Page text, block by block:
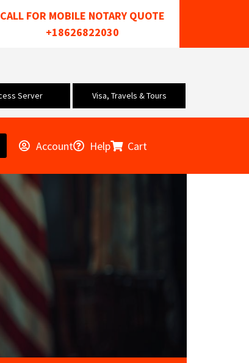
CALL FOR MOBILE NOTARY QUOTE
+18626822030
Server Visa, Travels & Tours
Account Help Cart